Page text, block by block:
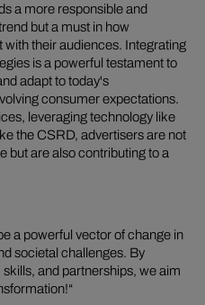
a more responsible and
but a must in how
with their audiences. Integrating
is a powerful testament to
adapt to today's
consumer expectations.
leveraging technology like
the CSRD, advertisers are not
but are also contributing to a
a powerful vector of change in
societal challenges. By
and partnerships, we aim